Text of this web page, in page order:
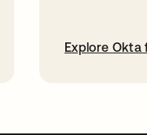
Explore Okta